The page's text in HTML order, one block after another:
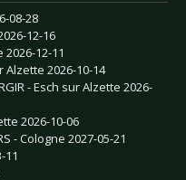
08-28
12-16
2026-12-11
Alzette 2026-10-14
- Esch sur Alzette 2026-
2026-10-06
- Cologne 2027-05-21
11